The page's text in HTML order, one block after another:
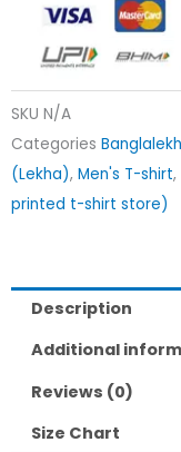
SKU N/A
Categories
(Lekha), Men's T-shirt,
printed t-shirt store)
Description
Additional
Reviews (0)
Size Chart